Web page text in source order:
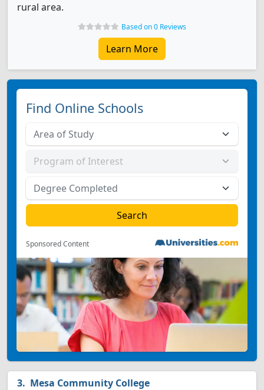
rural area.
Based on 0 Reviews
Learn More
Find Online Schools
Sponsored Content
Mesa Community College